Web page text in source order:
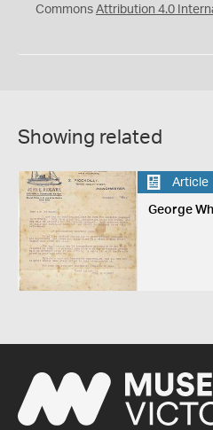
Commons Attribution 4.0
Showing related
Article
George